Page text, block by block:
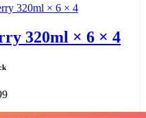
320ml × 6 × 4